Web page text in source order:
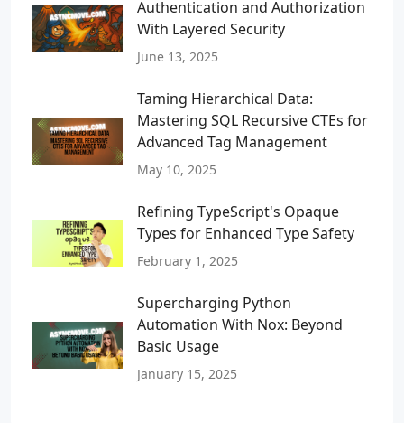
Authentication and Authorization
With Layered Security
June 13, 2025
Taming Hierarchical Data:
Mastering SQL Recursive CTEs for
Advanced Tag Management
May 10, 2025
Refining TypeScript's Opaque
Types for Enhanced Type Safety
February 1, 2025
Supercharging Python
Automation With Nox: Beyond
Basic Usage
January 15, 2025